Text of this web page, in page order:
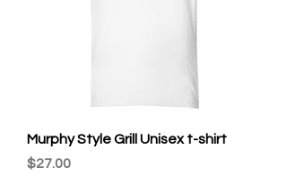
Murphy Style Grill Unisex t-shirt
Price
$27.00